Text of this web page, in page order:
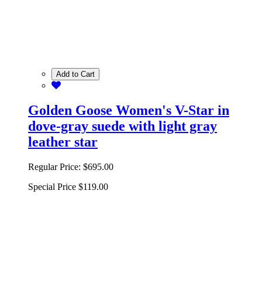
Add to Cart
Golden Goose Women's V-Star in
dove-gray suede with light gray
leather star
Regular Price: $695.00
Special Price $119.00